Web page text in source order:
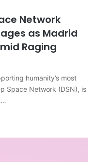
Network
as Madrid
Raging
humanity’s most
Space Network (DSN), is